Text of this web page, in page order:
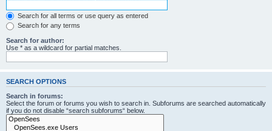
Search for all terms or use query as entered
Search for any terms
Search for author:
Use * as a wildcard for partial matches.
SEARCH OPTIONS
Search in forums:
Select the forum or forums you wish to search in. Subforums are searched automatically
if you do not disable “search subforums“ below.